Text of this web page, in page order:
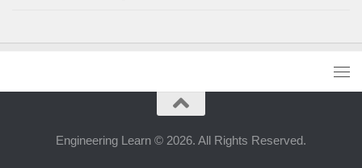
Engineering Learn © 2026. All Rights Reserved.